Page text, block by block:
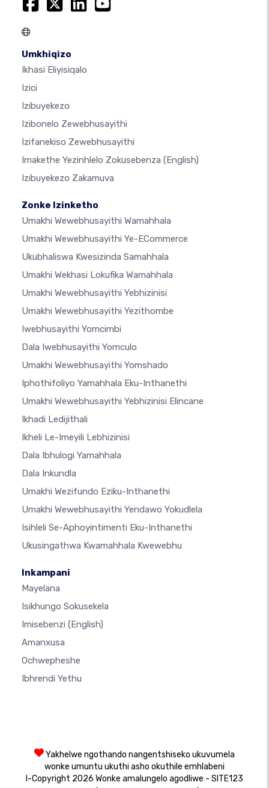
Umkhiqizo
Ikhasi Eliyisiqalo
Izici
Izibuyekezo
Izibonelo Zewebhusayithi
Izifanekiso Zewebhusayithi
Imakethe Yezinhlelo Zokusebenza (English)
Izibuyekezo Zakamuva
Zonke Izinketho
Umakhi Wewebhusayithi Wamahhala
Umakhi Wewebhusayithi Ye-ECommerce
Ukubhaliswa Kwesizinda Samahhala
Umakhi Wekhasi Lokufika Wamahhala
Umakhi Wewebhusayithi Yebhizinisi
Umakhi Wewebhusayithi Yezithombe
Iwebhusayithi Yomcimbi
Dala Iwebhusayithi Yomculo
Umakhi Wewebhusayithi Yomshado
Iphothifoliyo Yamahhala Eku-Inthanethi
Umakhi Wewebhusayithi Yebhizinisi Elincane
Ikhadi Ledijithali
Ikheli Le-Imeyili Lebhizinisi
Dala Ibhulogi Yamahhala
Dala Inkundla
Umakhi Wezifundo Eziku-Inthanethi
Umakhi Wewebhusayithi Yendawo Yokudlela
Isihleli Se-Aphoyintimenti Eku-Inthanethi
Ukusingathwa Kwamahhala Kwewebhu
Inkampani
Mayelana
Isikhungo Sokusekela
Imisebenzi (English)
Amanxusa
Ochwepheshe
Ibhrendi Yethu
Yakhelwe ngothando nangentshiseko ukuvumela
wonke umuntu ukuthi asho okuthile emhlabeni
I-Copyright 2026 Wonke amalungelo agodliwe - SITE123